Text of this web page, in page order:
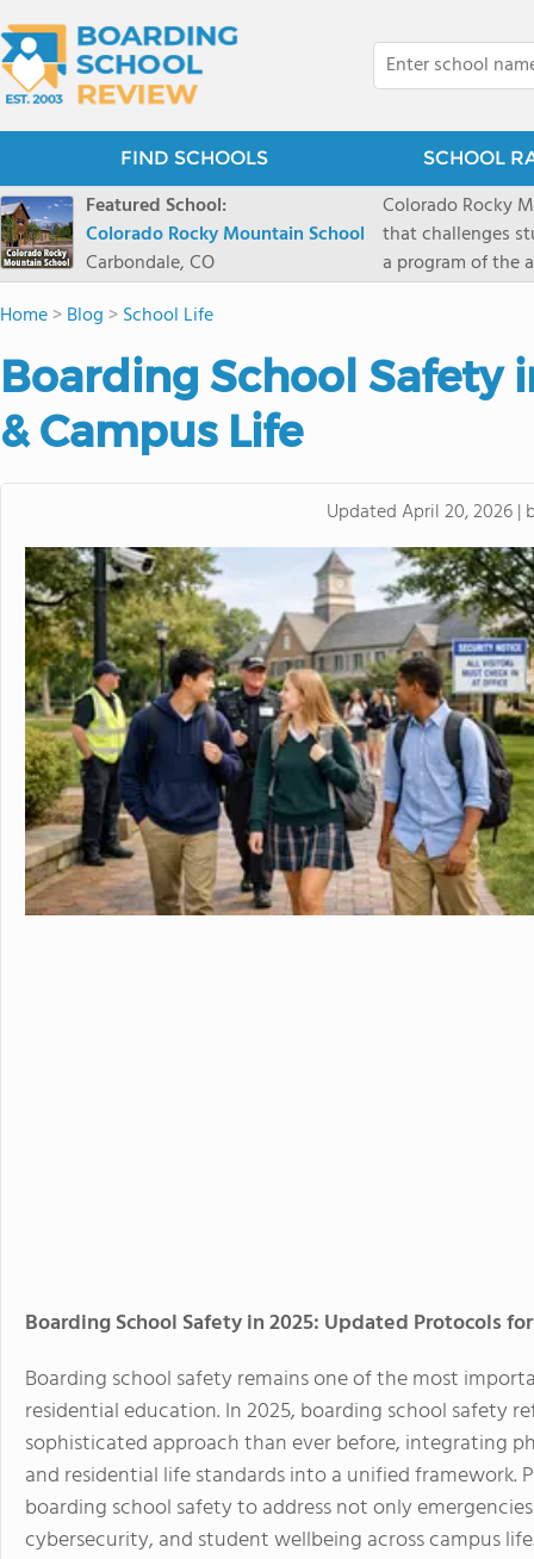
FIND SCHOOLS SCHOOL
Featured School:
Colorado Rocky Mountain School
Carbondale, CO
Colorado Rocky
that challenges
a program of the
enriching
selective
ranch outside of
wilderness and
Home>Blog >School Life
Boarding School Safety
& Campus Life
UpdatedApril 20, 2026|
Boarding School Safety in 2025: Updated Protocols
Boarding school safety remains one of the most
residential education. In 2025, boarding school safety
sophisticated approach than ever before, integrating
and residential life standards into a unified framework.
boarding school safety to address not only
cybersecurity, and student wellbeing across campus